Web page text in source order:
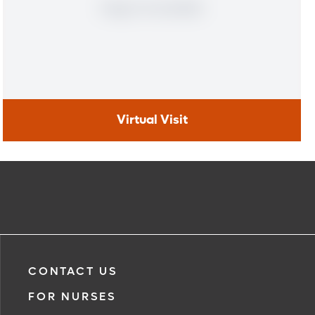
Virtual Visit
Virtual Visit
CONTACT US
FOR NURSES